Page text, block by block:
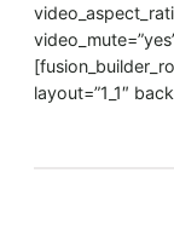
layout=”1_1″